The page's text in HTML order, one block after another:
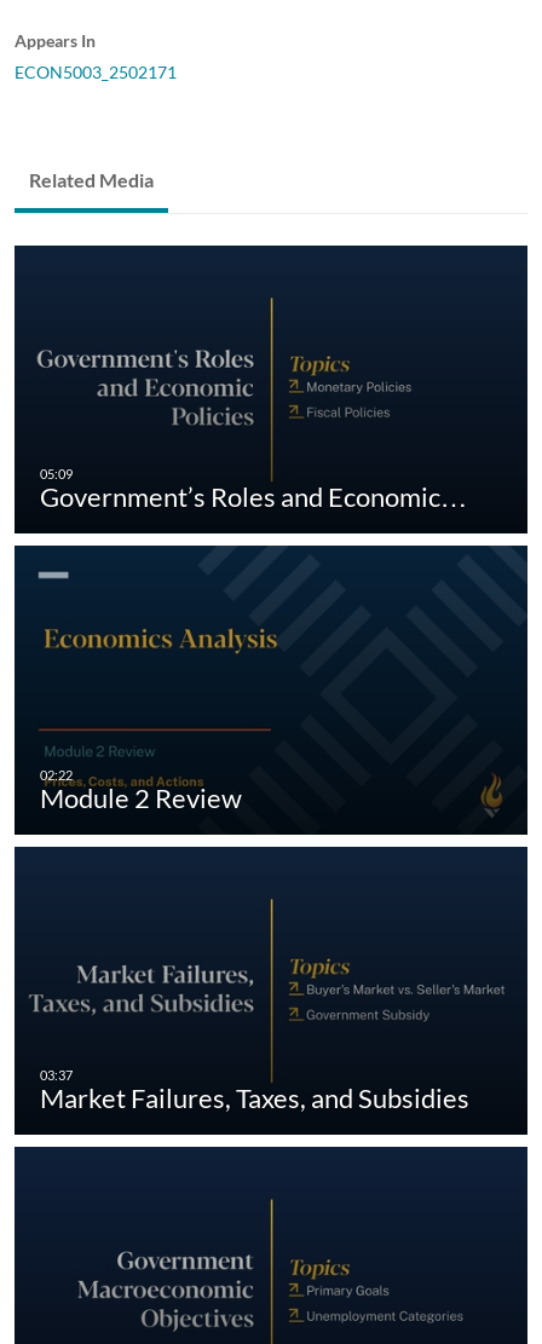
Appears In
ECON5003_2502171
Related Media
Government’s Roles and Economic…
Module 2 Review
Market Failures, Taxes, and Subsidies